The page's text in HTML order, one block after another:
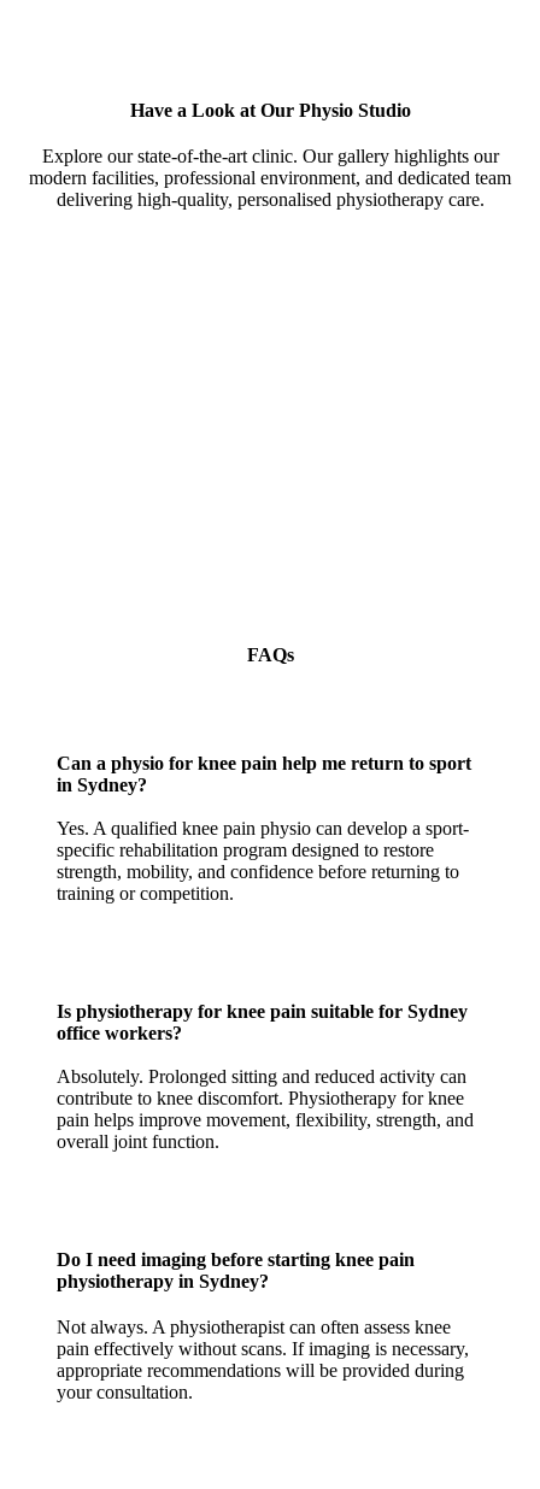
Have a Look at Our Physio Studio
Explore our state-of-the-art clinic. Our gallery highlights our
modern facilities, professional environment, and dedicated team
delivering high-quality, personalised physiotherapy care.
FAQs
Can a physio for knee pain help me return to sport
in Sydney?
Yes. A qualified knee pain physio can develop a sport-
specific rehabilitation program designed to restore
strength, mobility, and confidence before returning to
training or competition.
Is physiotherapy for knee pain suitable for Sydney
office workers?
Absolutely. Prolonged sitting and reduced activity can
contribute to knee discomfort. Physiotherapy for knee
pain helps improve movement, flexibility, strength, and
overall joint function.
Do I need imaging before starting knee pain
physiotherapy in Sydney?
Not always. A physiotherapist can often assess knee
pain effectively without scans. If imaging is necessary,
appropriate recommendations will be provided during
your consultation.